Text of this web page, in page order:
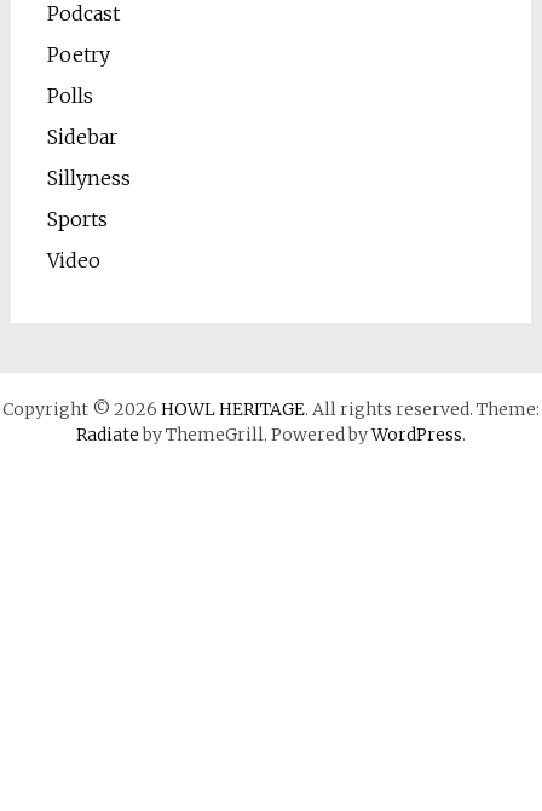
Podcast
Poetry
Polls
Sidebar
Sillyness
Sports
Video
Copyright © 2026 HOWL HERITAGE. All rights reserved. Theme:
Radiateby ThemeGrill. Powered byWordPress.